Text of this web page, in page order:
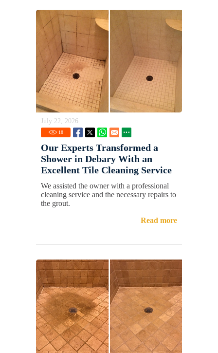
July 22, 2026
18
Our Experts Transformed a
Shower in Debary With an
Excellent Tile Cleaning Service
We assisted the owner with a professional
cleaning service and the necessary repairs to
the grout.
Read more